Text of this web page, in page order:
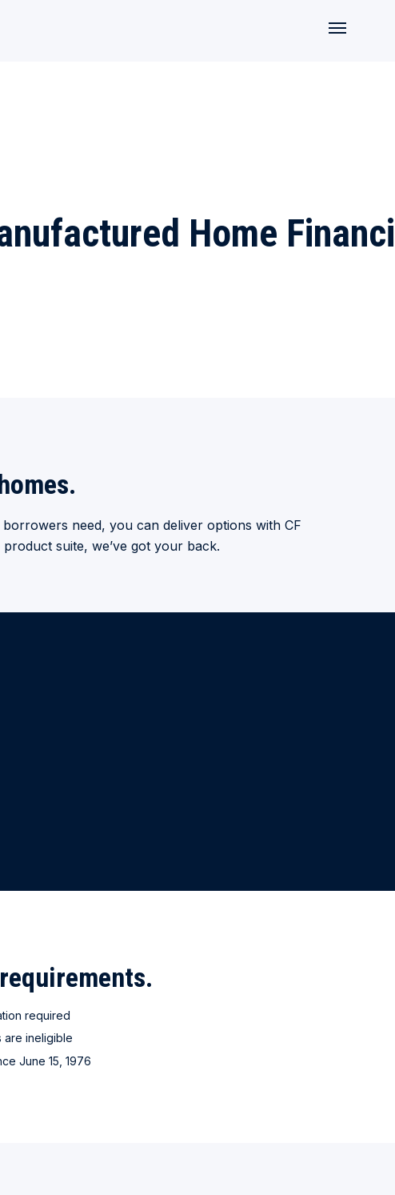
Home
need, you can deliver options with CF
suite, we’ve got your back.
required
are ineligible
June 15, 1976